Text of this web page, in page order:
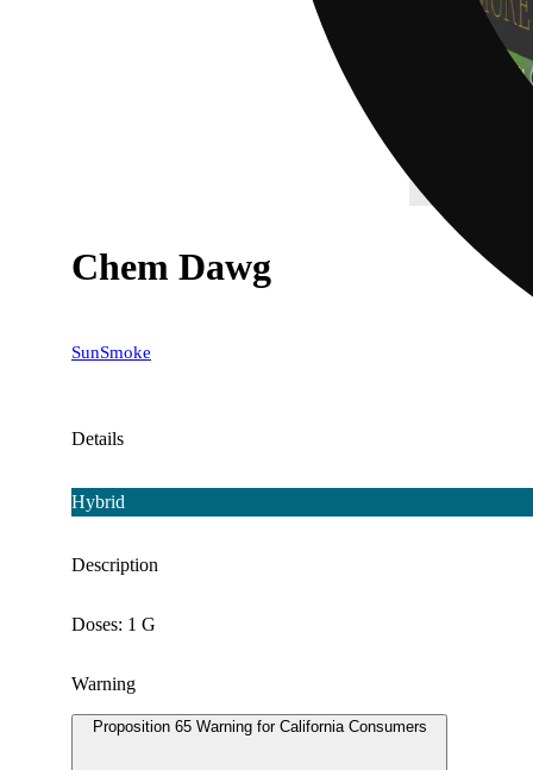
Chem Dawg
SunSmoke
Details
Hybrid
Description
Doses: 1 G
Warning
Proposition 65 Warning for California Consumers